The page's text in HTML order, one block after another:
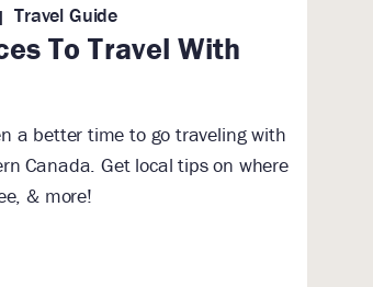
To Travel With
Travel Guide
a better time to go traveling with
Canada. Get local tips on where
& more!